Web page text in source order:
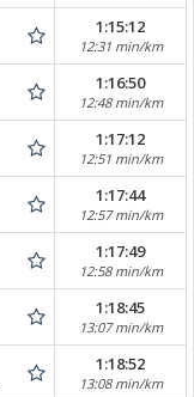
1:15:12
12:31 min/km
1:16:50
12:48 min/km
1:17:12
12:51 min/km
1:17:44
12:57 min/km
1:17:49
12:58 min/km
1:18:45
13:07 min/km
1:18:52
13:08 min/km